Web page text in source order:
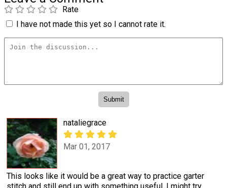
Rate
I have not made this yet so I cannot rate it.
nataliegrace
Mar 01, 2017
This looks like it would be a great way to practice garter